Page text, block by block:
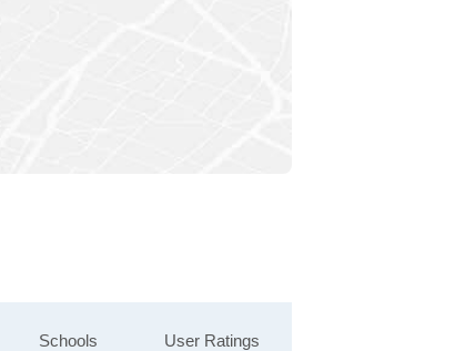
Schools User Ratings